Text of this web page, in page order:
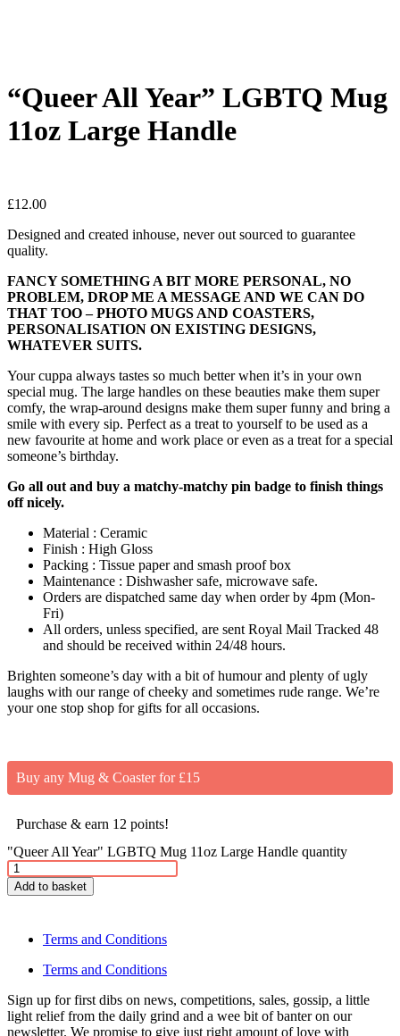
“Queer All Year” LGBTQ Mug
11oz Large Handle
£12.00
Designed and created inhouse, never out sourced to guarantee
quality.
FANCY SOMETHING A BIT MORE PERSONAL, NO
PROBLEM, DROP ME A MESSAGE AND WE CAN DO
THAT TOO – PHOTO MUGS AND COASTERS,
PERSONALISATION ON EXISTING DESIGNS,
WHATEVER SUITS.
Your cuppa always tastes so much better when it’s in your own
special mug. The large handles on these beauties make them super
comfy, the wrap-around designs make them super funny and bring a
smile with every sip. Perfect as a treat to yourself to be used as a
new favourite at home and work place or even as a treat for a special
someone’s birthday.
Go all out and buy a matchy-matchy pin badge to finish things
off nicely.
Material : Ceramic
Finish : High Gloss
Packing : Tissue paper and smash proof box
Maintenance : Dishwasher safe, microwave safe.
Orders are dispatched same day when order by 4pm (Mon-
Fri)
All orders, unless specified, are sent Royal Mail Tracked 48
and should be received within 24/48 hours.
Brighten someone’s day with a bit of humour and plenty of ugly
laughs with our range of cheeky and sometimes rude range. We’re
your one stop shop for gifts for all occasions.
Buy any Mug & Coaster for £15
Purchase & earn 12 points!
"Queer All Year" LGBTQ Mug 11oz Large Handle quantity
Add to basket
Terms and Conditions
Terms and Conditions
Sign up for first dibs on news, competitions, sales, gossip, a little
light relief from the daily grind and a wee bit of banter on our
newsletter. We promise to give just right amount of love with